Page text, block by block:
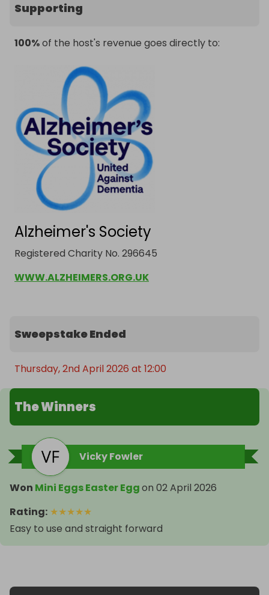
Supporting
100%of the host's revenue goes directly to:
Alzheimer's Society
Registered Charity No. 296645
WWW.ALZHEIMERS.ORG.UK
Sweepstake Ended
Thursday, 2nd April 2026 at 12:00
The Winners
Vicky Fowler
Won Mini Eggs Easter Eggon 02 April 2026
Rating: ★★★★★
Easy to use and straight forward